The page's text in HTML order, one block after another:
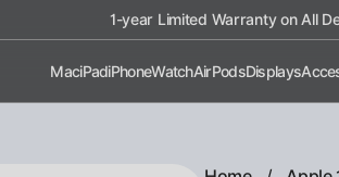
1-year Limited Warranty on All
MaciPadiPhoneWatchAirPodsDisplays